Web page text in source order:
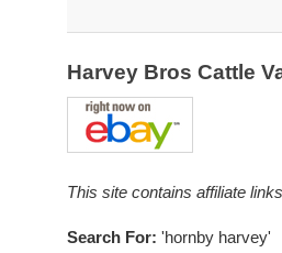
Harvey Bros Cattle
This site contains affiliate
Search For: 'hornby harvey'